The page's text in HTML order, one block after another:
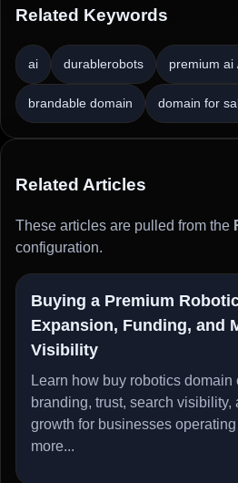
Related Keywords
ai durablerobots premium ai
brandable domain domain for
Related Articles
These articles are pulled from the
configuration.
Buying a Premium
Expansion, Funding, and
Visibility
Learn how buy robotics domain
branding, trust, search visibility,
growth for businesses
more...